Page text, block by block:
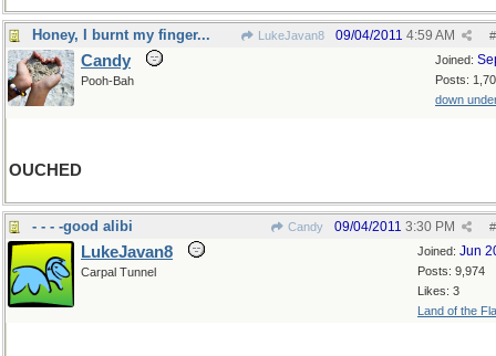
Honey, I burnt my finger... LukeJavan8 #
09/04/2011 4:59 AM
Joined:
Posts:
down
Candy
Pooh-Bah
OUCHED
- - - -good alibi Candy #
09/04/2011 3:30 PM
Joined: Jun
Posts: 9,974
Likes: 3
Land of the
LukeJavan8
Carpal Tunnel